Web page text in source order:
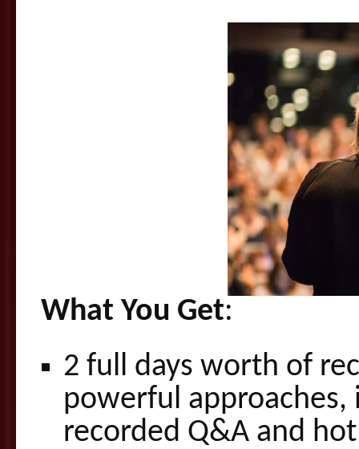
What You Get:
2 full days worth of
powerful
recorded Q&A and